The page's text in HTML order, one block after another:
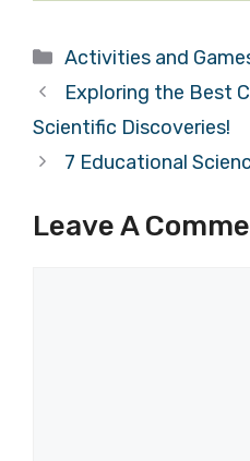
Categories
Activities and
Exploring the Best
Scientific Discoveries!
7 Educational
Leave A